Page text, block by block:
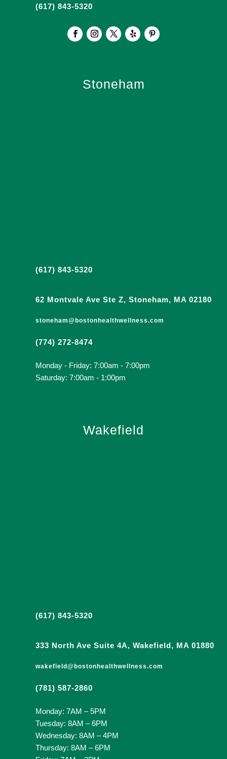
(617) 843-5320
Stoneham
(617) 843-5320
62 Montvale Ave Ste Z, Stoneham, MA 02180
stoneham@bostonhealthwellness.com
(774) 272-8474
Monday - Friday: 7:00am - 7:00pm
Saturday: 7:00am - 1:00pm
Wakefield
(617) 843-5320
333 North Ave Suite 4A, Wakefield, MA 01880
wakefield@bostonhealthwellness.com
(781) 587-2860
Monday: 7AM – 5PM
Tuesday: 8AM – 6PM
Wednesday: 8AM – 4PM
Thursday: 8AM – 6PM